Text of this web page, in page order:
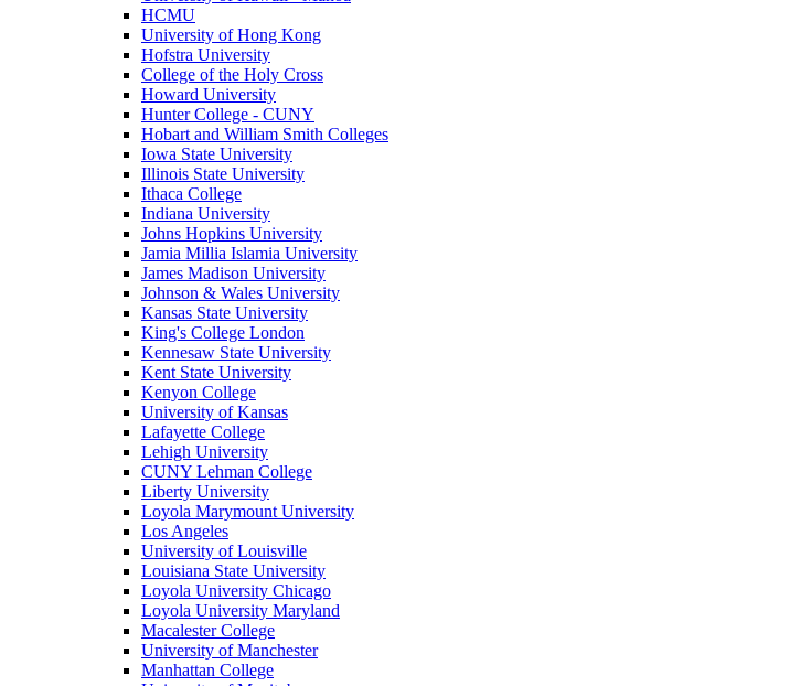
HCMU
University of Hong Kong
Hofstra University
College of the Holy Cross
Howard University
Hunter College - CUNY
Hobart and William Smith Colleges
Iowa State University
Illinois State University
Ithaca College
Indiana University
Johns Hopkins University
Jamia Millia Islamia University
James Madison University
Johnson & Wales University
Kansas State University
King's College London
Kennesaw State University
Kent State University
Kenyon College
University of Kansas
Lafayette College
Lehigh University
CUNY Lehman College
Liberty University
Loyola Marymount University
Los Angeles
University of Louisville
Louisiana State University
Loyola University Chicago
Loyola University Maryland
Macalester College
University of Manchester
Manhattan College